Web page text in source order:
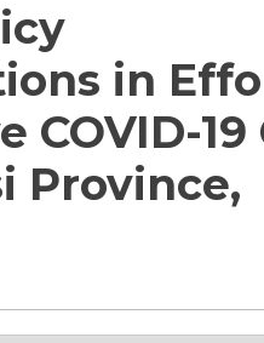
in
COVID-19
Province,